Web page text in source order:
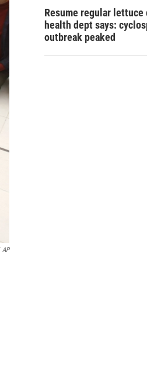
AP
Resume regular lettuce
health dept says:
outbreak peaked